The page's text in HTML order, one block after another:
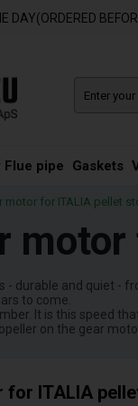
DAY(ORDERED
Flue pipe Gaskets
motor for ITALIA pellet
durable and quiet -
to come.
It is this speed
on the gear
for ITALIA